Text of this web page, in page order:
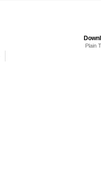
Plain